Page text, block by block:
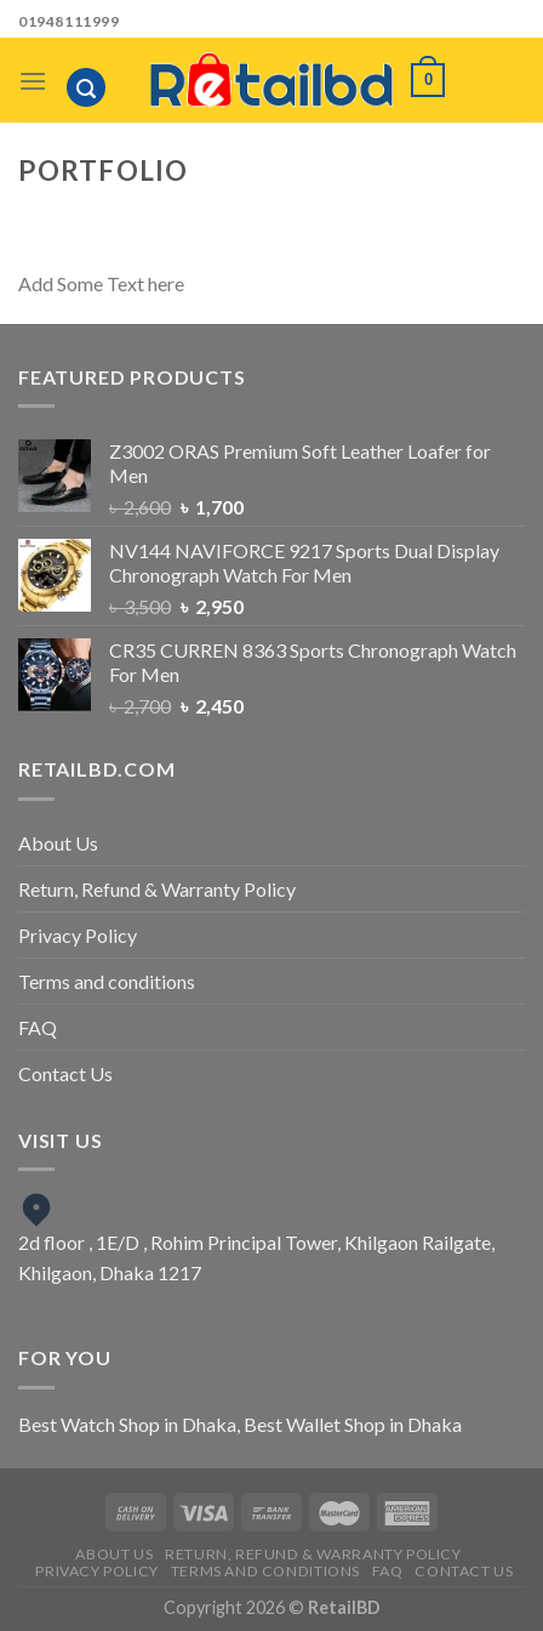
Skip
to
content
01948111999
0
PORTFOLIO
Add Some Text here
FEATURED PRODUCTS
Z3002 ORAS Premium Soft Leather Loafer for
Men
৳2,600 ৳ 1,700
NV144 NAVIFORCE 9217 Sports Dual Display
Chronograph Watch For Men
৳3,500 ৳ 2,950
CR35 CURREN 8363 Sports Chronograph Watch
For Men
৳2,700 ৳ 2,450
RETAILBD.COM
About Us
Return, Refund & Warranty Policy
Privacy Policy
Terms and conditions
FAQ
Contact Us
VISIT US
2d floor , 1E/D , Rohim Principal Tower, Khilgaon Railgate,
Khilgaon, Dhaka 1217
FOR YOU
Best Watch Shop in Dhaka Best Wallet Shop in Dhaka
ABOUT US
RETURN, REFUND & WARRANTY POLICY
PRIVACY POLICY
TERMS AND CONDITIONS FAQ CONTACT US
Copyright 2026 © RetailBD